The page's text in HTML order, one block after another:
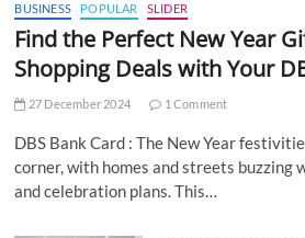
BUSINESS POPULAR SLIDER
Find the Perfect New Year
Shopping Deals with Your
27 December 2024 1 Comment
DBS Bank Card : The New Year
corner, with homes and streets buzzing
and celebration plans. This…